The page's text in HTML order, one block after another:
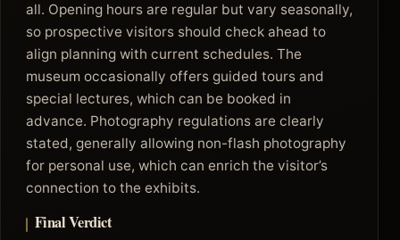
all. Opening hours are regular but vary seasonally,
so prospective visitors should check ahead to
align planning with current schedules. The
museum occasionally offers guided tours and
special lectures, which can be booked in
advance. Photography regulations are clearly
stated, generally allowing non-flash photography
for personal use, which can enrich the visitor’s
connection to the exhibits.
Final Verdict